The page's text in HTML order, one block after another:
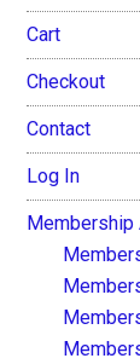
Cart
Checkout
Contact
Log In
Membership